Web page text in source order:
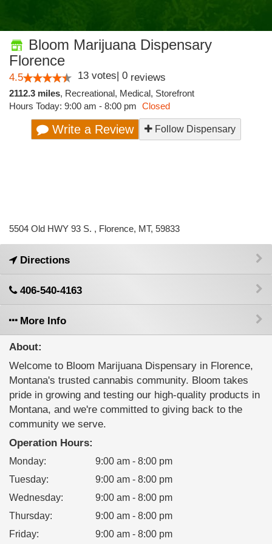
Bloom Marijuana Dispensary
Florence
4.5 13 votes| 0 reviews
2112.3 miles, Recreational, Medical, Storefront
Hours Today: 9:00 am - 8:00 pm Closed
Write a Review Follow Dispensary
5504 Old HWY 93 S. , Florence, MT, 59833
Directions
406-540-4163
More Info
About:
Welcome to Bloom Marijuana Dispensary in Florence,
Montana's trusted cannabis community. Bloom takes
pride in growing and testing our high-quality products in
Montana, and we're committed to giving back to the
community we serve.
Operation Hours:
Monday:
9:00 am - 8:00 pm
Tuesday:
9:00 am - 8:00 pm
Wednesday:
9:00 am - 8:00 pm
Thursday:
9:00 am - 8:00 pm
Friday: 9:00 am - 8:00 pm